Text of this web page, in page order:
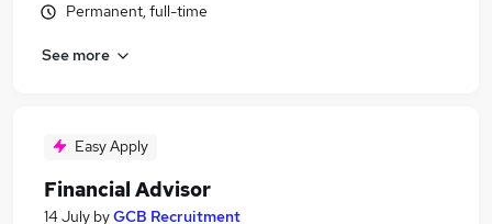
Permanent, full-time
See more
Easy Apply
Financial Advisor
14 July byGCB Recruitment